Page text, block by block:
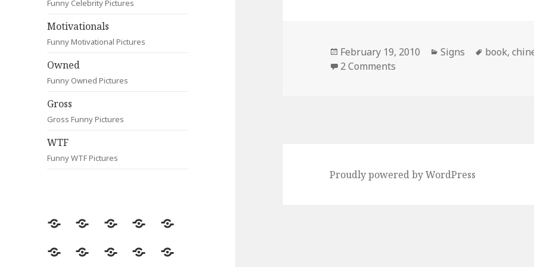
Funny Celebrity Pictures
Motivationals
Funny Motivational Pictures
Owned
Funny Owned Pictures
Gross
Gross Funny Pictures
WTF
Funny WTF Pictures
Random
Most
Fail Contact
Signs
Most
CleverAnimalsCelebrityMotivationals
Posted
on
February 19, 2010 Categories
Signs Tags
book,
2 Comments
Proudly powered by WordPress